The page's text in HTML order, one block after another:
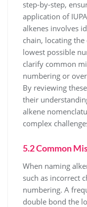
step-by-step,
application of
alkenes involves
chain, locating
lowest possible
clarify common
numbering or
By reviewing
their
alkene
complex
5.2 Common
When naming
such as incorrect
numbering. A
double bond the